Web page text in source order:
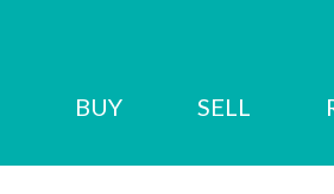
BUY SELL